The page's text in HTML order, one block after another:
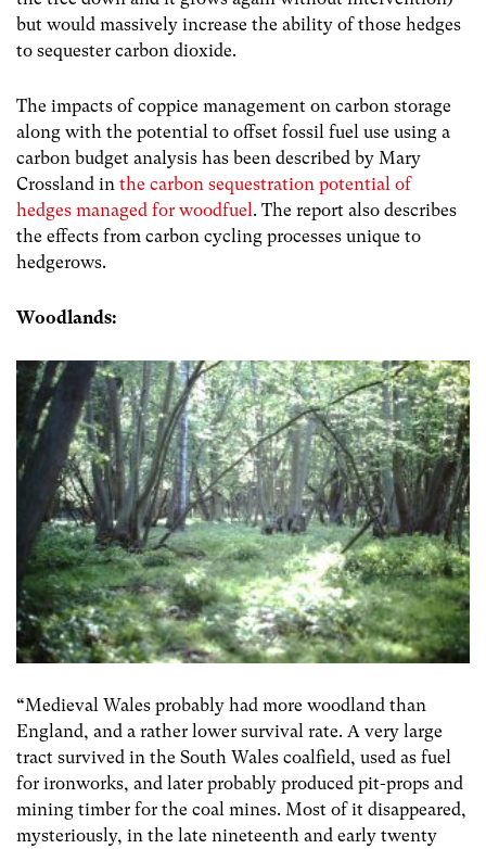
but would massively increase the ability of those hedges
to sequester carbon dioxide.
The impacts of coppice management on carbon storage
along with the potential to offset fossil fuel use using a
carbon budget analysis has been described by Mary
Crossland in the carbon sequestration potential of
hedges managed for woodfuel . The report also describes
the effects from carbon cycling processes unique to
hedgerows.
Woodlands:
“Medieval Wales probably had more woodland than
England, and a rather lower survival rate. A very large
tract survived in the South Wales coalfield, used as fuel
for ironworks, and later probably produced pit-props and
mining timber for the coal mines. Most of it disappeared,
mysteriously, in the late nineteenth and early twenty